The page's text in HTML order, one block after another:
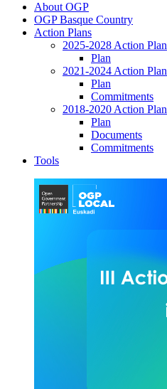
About OGP
OGP Basque Country
Action Plans
2025-2028 Action Plan
Plan
2021-2024 Action Plan
Plan
Commitments
2018-2020 Action Plan
Plan
Documents
Commitments
Tools